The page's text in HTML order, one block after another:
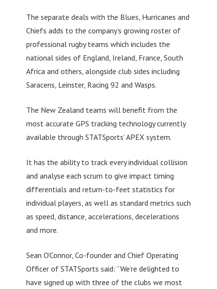
The separate deals with the Blues, Hurricanes and
Chiefs adds to the company’s growing roster of
professional rugby teams which includes the
national sides of England, Ireland, France, South
Africa and others, alongside club sides including
Saracens, Leinster, Racing 92 and Wasps.
The New Zealand teams will benefit from the
most accurate GPS tracking technology currently
available through STATSports’ APEX system.
It has the ability to track every individual collision
and analyse each scrum to give impact timing
differentials and return-to-feet statistics for
individual players, as well as standard metrics such
as speed, distance, accelerations, decelerations
and more.
Sean O’Connor, Co-founder and Chief Operating
Officer of STATSports said: “We’re delighted to
have signed up with three of the clubs we most